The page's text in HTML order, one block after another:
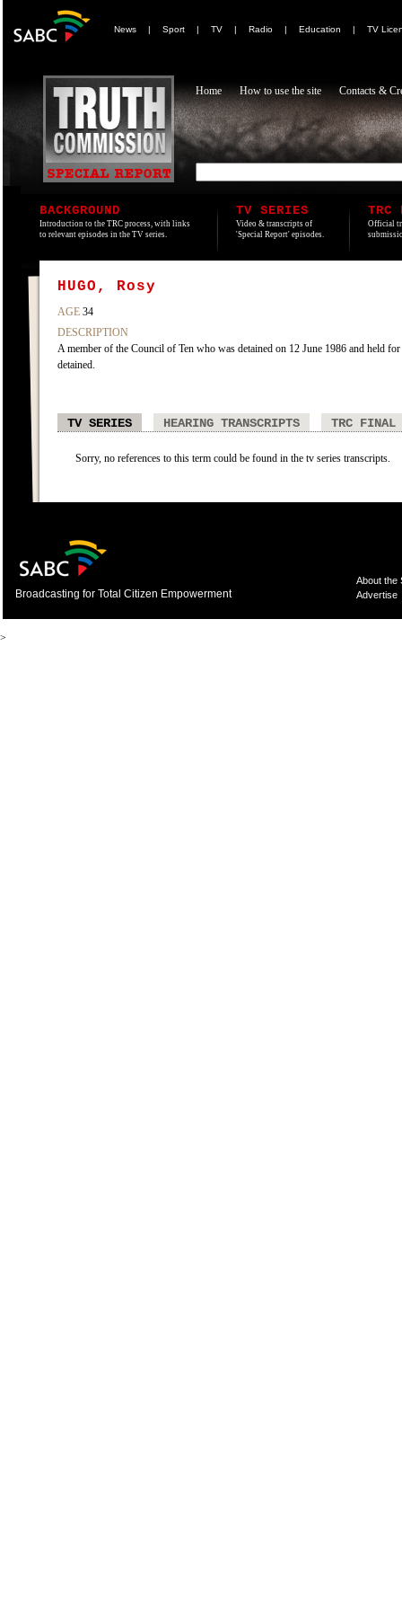
News | Sport | TV | Radio | Education | TV
Home How to use the site Contacts &
BACKGROUND
Introduction to the TRC process, with links
to relevant episodes in the TV series.
TV SERIES
Video & transcripts of
'Special Report' episodes.
TRC
Official
HUGO, Rosy
AGE 34
DESCRIPTION
A member of the Council of Ten who was detained on 12 June 1986 and held
detained.
TV SERIES HEARING TRANSCRIPTS TRC FINAL
Sorry, no references to this term could be found in the tv series transcripts.
Broadcasting for Total Citizen Empowerment
About the
Advertise
>